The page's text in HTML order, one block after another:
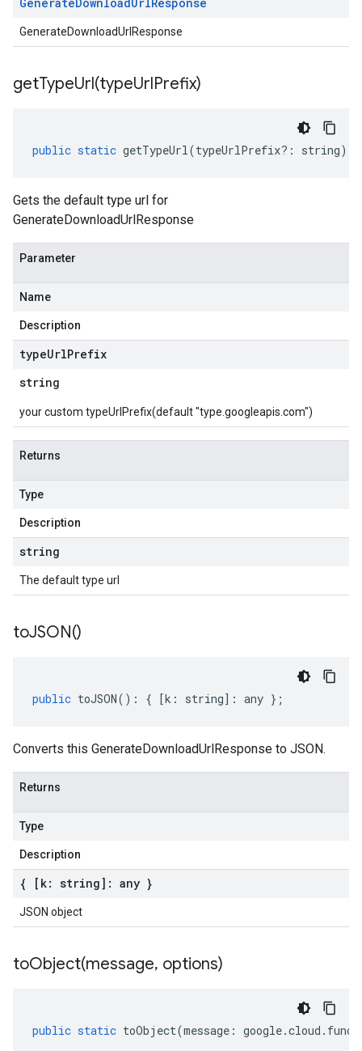
GenerateDownloadUrlResponse
getTypeUrl(typeUrlPrefix)
public static getTypeUrl(typeUrlPrefix?: string)
Gets the default type url for
GenerateDownloadUrlResponse
Parameter
Name
Description
typeUrlPrefix
string
your custom typeUrlPrefix(default "type.googleapis.com")
Returns
Type
Description
string
The default type url
toJSON()
public toJSON() : { [k : string] : any };
Converts this GenerateDownloadUrlResponse to JSON.
Returns
Type
Description
{ [k: string]: any }
JSON object
toObject(message, options)
public static toObject(message : google.cloud .